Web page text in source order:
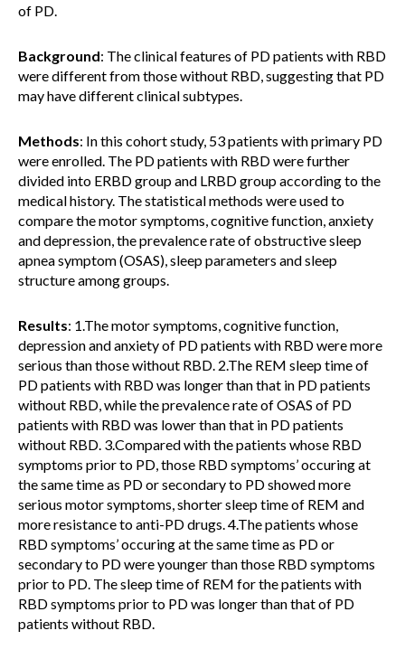
of PD.
Background: The clinical features of PD patients with RBD
were different from those without RBD, suggesting that PD
may have different clinical subtypes.
Methods: In this cohort study, 53 patients with primary PD
were enrolled. The PD patients with RBD were further
divided into ERBD group and LRBD group according to the
medical history. The statistical methods were used to
compare the motor symptoms, cognitive function, anxiety
and depression, the prevalence rate of obstructive sleep
apnea symptom (OSAS), sleep parameters and sleep
structure among groups.
Results: 1.The motor symptoms, cognitive function,
depression and anxiety of PD patients with RBD were more
serious than those without RBD. 2.The REM sleep time of
PD patients with RBD was longer than that in PD patients
without RBD, while the prevalence rate of OSAS of PD
patients with RBD was lower than that in PD patients
without RBD. 3.Compared with the patients whose RBD
symptoms prior to PD, those RBD symptoms’ occuring at
the same time as PD or secondary to PD showed more
serious motor symptoms, shorter sleep time of REM and
more resistance to anti-PD drugs. 4.The patients whose
RBD symptoms’ occuring at the same time as PD or
secondary to PD were younger than those RBD symptoms
prior to PD. The sleep time of REM for the patients with
RBD symptoms prior to PD was longer than that of PD
patients without RBD.